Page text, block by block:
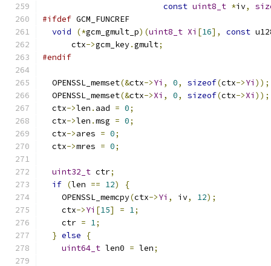
const uint8_t *iv,
#ifdef GCM_FUNCREF
void
(*gcm_gmult_p)(uint8_t Xi [16], const
      ctx
->gcm_key.gmult;
#endif
  OPENSSL_memset
(&ctx->Yi , 0, sizeof(ctx->Yi ));
  OPENSSL_memset
(&ctx->Xi , 0, sizeof(ctx->Xi ));
  ctx
->len . aad = 0;
  ctx
->len .msg = 0;
  ctx
->ares = 0;
  ctx
->mres = 0;
uint32_t ctr;
if (len == 12)
{
    OPENSSL_memcpy
(ctx->Yi , iv, 12);
    ctx
->Yi [15] = 1;
    ctr
= 1;
} else
{
uint64_t len0 = len;